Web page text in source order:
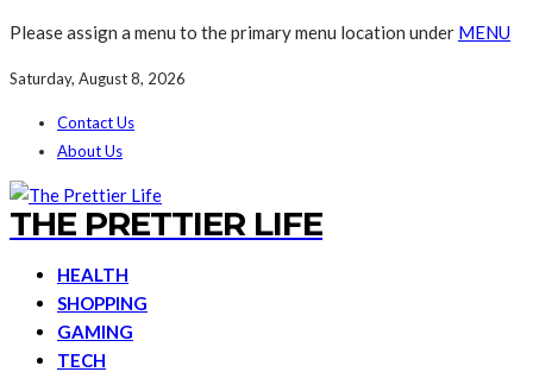
Please assign a menu to the primary menu location under MENU
Saturday, August 8, 2026
Contact Us
About Us
THE PRETTIER LIFE
HEALTH
SHOPPING
GAMING
TECH